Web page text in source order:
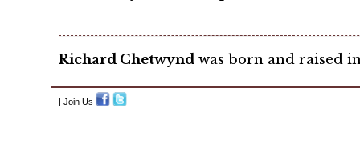
Richard Chetwyndwas born and raised
| Join Us